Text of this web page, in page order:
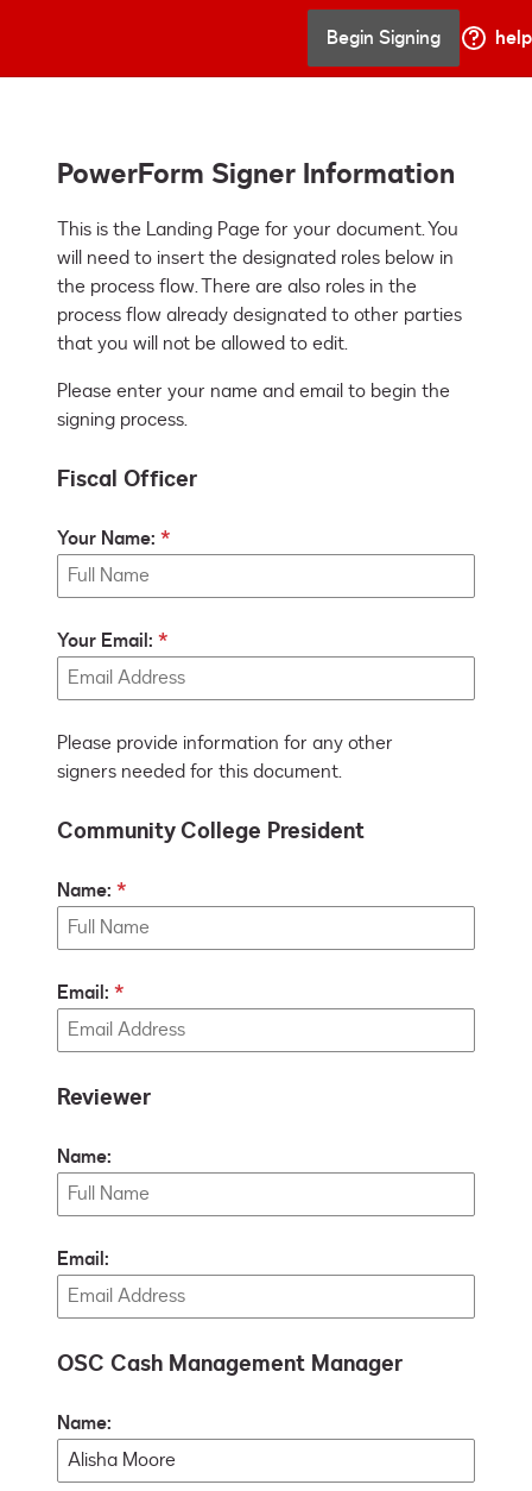
Begin Signing help
PowerForm Signer Information
This is the Landing Page for your document. You
will need to insert the designated roles below in
the process flow. There are also roles in the
process flow already designated to other parties
that you will not be allowed to edit.
Please enter your name and email to begin the
signing process.
Fiscal Officer
Your Name:
Your Email:
Please provide information for any other
signers needed for this document.
Community College President
Name:
Email:
Reviewer
Name:
Email:
OSC Cash Management Manager
Name: